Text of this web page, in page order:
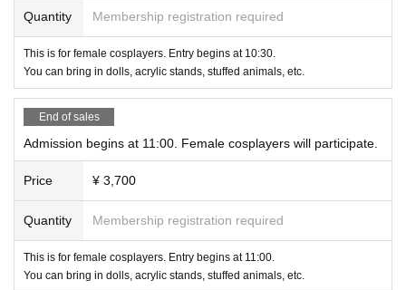
Quantity Membership registration required
This is for female cosplayers. Entry begins at 10:30.
You can bring in dolls, acrylic stands, stuffed animals, etc.
End of sales
Admission begins at 11:00. Female cosplayers will participate.
Price ¥ 3,700
Quantity Membership registration required
This is for female cosplayers. Entry begins at 11:00.
You can bring in dolls, acrylic stands, stuffed animals, etc.